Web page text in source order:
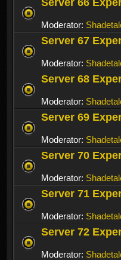
Moderator:
Server 67
Moderator:
Server 68
Moderator:
Server 69
Moderator:
Server 70
Moderator:
Server 71
Moderator:
Server 72
Moderator: